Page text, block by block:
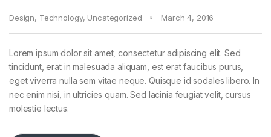
Design, Technology, Uncategorized March 4, 2016
Lorem ipsum dolor sit amet, consectetur adipiscing elit. Sed
tincidunt, erat in malesuada aliquam, est erat faucibus purus,
eget viverra nulla sem vitae neque. Quisque id sodales libero. In
nec enim nisi, in ultricies quam. Sed lacinia feugiat velit, cursus
molestie lectus.